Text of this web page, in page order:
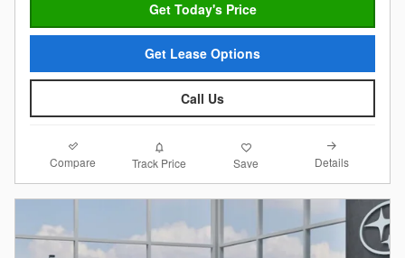
Get Today's Price
Get Lease Options
Call Us
Compare Track Price Save Details